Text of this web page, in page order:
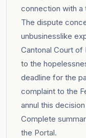
connection with a
The dispute
unbusinesslike
Cantonal Court
to the
deadline for the
complaint to the
annul this
Complete
the Portal.